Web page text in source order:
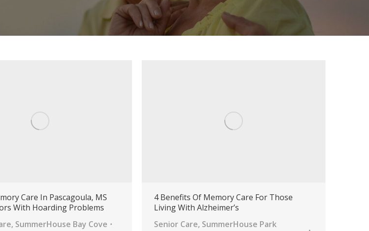
Care In Pascagoula, MS
With Hoarding Problems
, SummerHouse Bay Cove
4 Benefits Of Memory Care For Those
Living With Alzheimer’s
Senior Care, SummerHouse Park